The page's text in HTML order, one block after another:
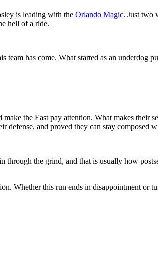
is leading with the Orlando Magic. Just two
hell of a ride.
has come. What started as an underdog
the East pay attention. What makes their
and proved they can stay composed
the grind, and that is usually how
Whether this run ends in disappointment or